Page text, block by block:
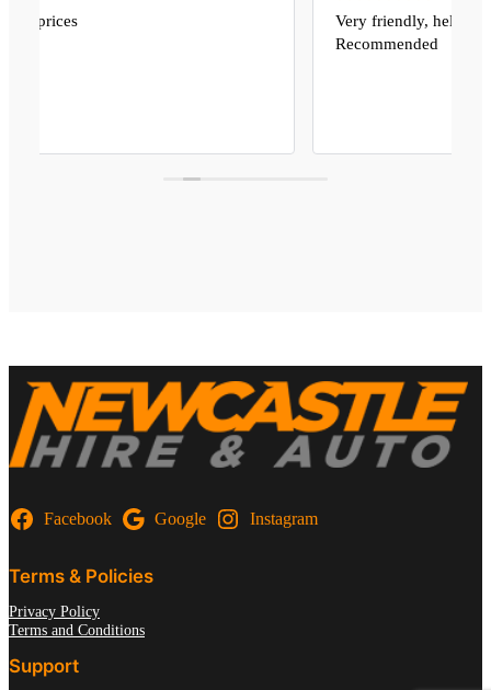
Very friendly, helpful and reasonable price
Facebook Google Instagram
Terms & Policies
Privacy Policy
Terms and Conditions
Support